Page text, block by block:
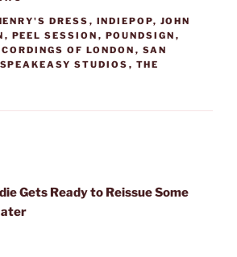
DRESS , INDIEPOP, JOHN
, PEEL SESSION , POUNDSIGN ,
OF LONDON , SAN
SPEAKEASY STUDIOS , THE
Gets Ready to Reissue Some